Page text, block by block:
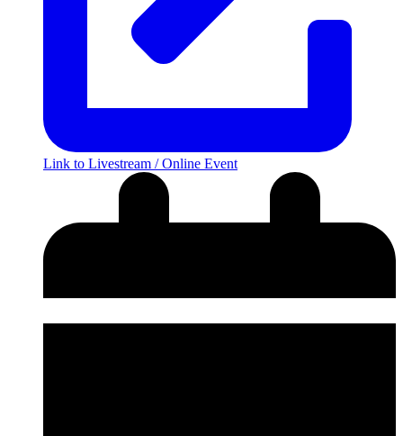
Link to Livestream / Online Event